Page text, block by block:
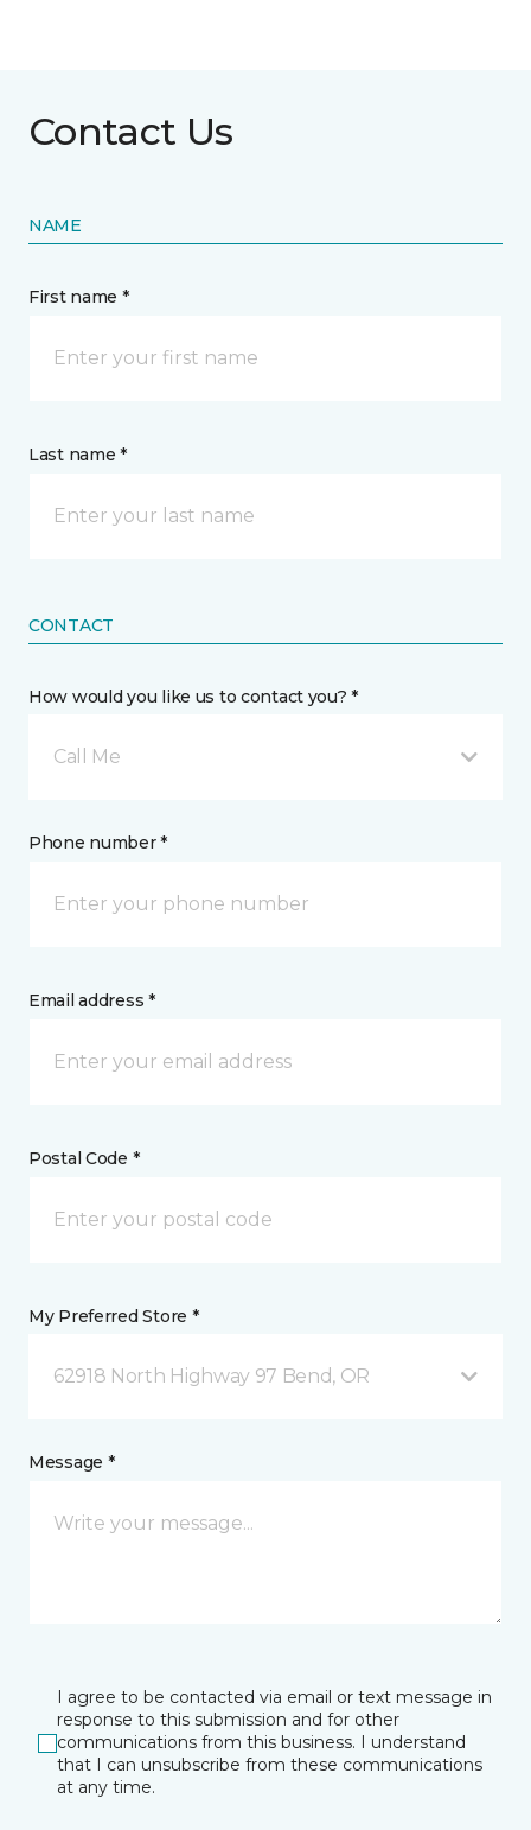
Contact Us
NAME
First name *
Last name *
CONTACT
How would you like us to contact you? *
Call Me
Phone number *
Email address *
Postal Code *
My Preferred Store *
62918 North Highway 97 Bend, OR
Message *
I agree to be contacted via email or text message in
response to this submission and for other
communications from this business. I understand
that I can unsubscribe from these communications
at any time.